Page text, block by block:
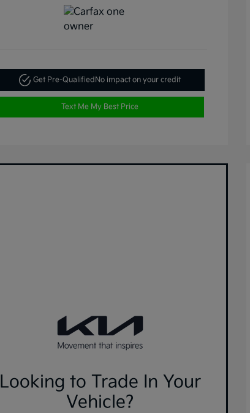
Get Pre-Qualified No impact on your credit
Text Me My Best Price
Looking to Trade In Your
Vehicle?